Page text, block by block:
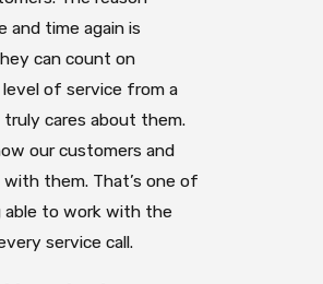
and time again is
can count on
of service from a
cares about them.
our customers and
them. That’s one of
to work with the
service call.